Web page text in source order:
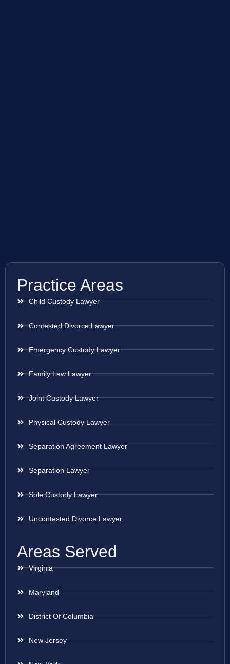
Practice Areas
Child Custody Lawyer
Contested Divorce Lawyer
Emergency Custody Lawyer
Family Law Lawyer
Joint Custody Lawyer
Physical Custody Lawyer
Separation Agreement Lawyer
Separation Lawyer
Sole Custody Lawyer
Uncontested Divorce Lawyer
Areas Served
Virginia
Maryland
District Of Columbia
New Jersey